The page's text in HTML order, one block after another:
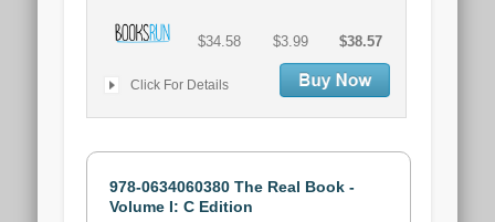
$34.58 $3.99 $38.57
Click For Details
978-0634060380 The Real Book -
Volume I: C Edition